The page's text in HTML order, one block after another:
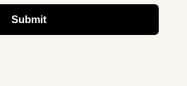
Submit